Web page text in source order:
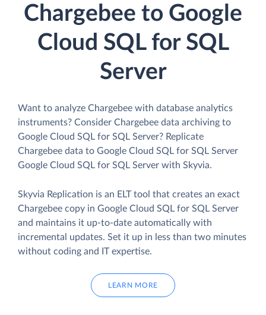
Chargebee to Google
Cloud SQL for SQL
Server
Want to analyze Chargebee with database analytics
instruments? Consider Chargebee data archiving to
Google Cloud SQL for SQL Server? Replicate
Chargebee data to Google Cloud SQL for SQL Server
Google Cloud SQL for SQL Server with Skyvia.
Skyvia Replication is an ELT tool that creates an exact
Chargebee copy in Google Cloud SQL for SQL Server
and maintains it up-to-date automatically with
incremental updates. Set it up in less than two minutes
without coding and IT expertise.
LEARN MORE